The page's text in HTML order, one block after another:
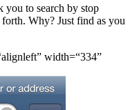
you to search by stop
forth. Why? Just find as you
width=“334”